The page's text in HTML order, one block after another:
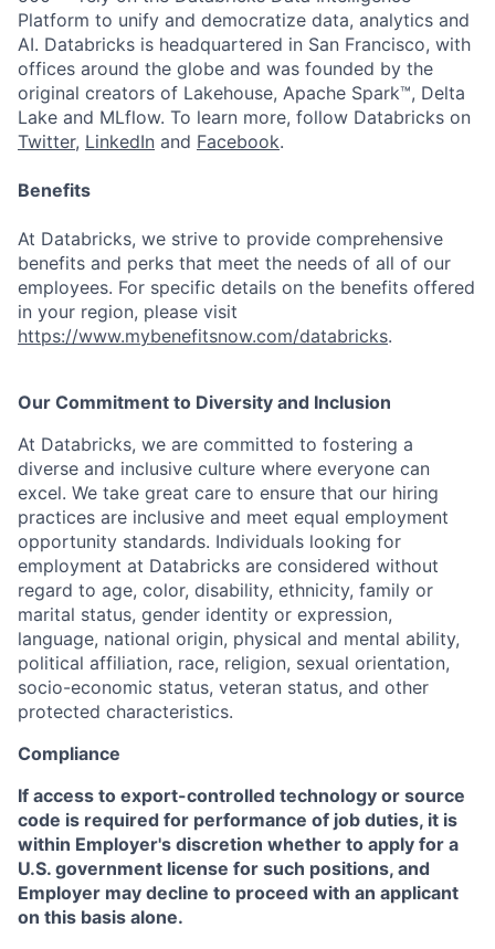
Platform to unify and democratize data, analytics and
AI. Databricks is headquartered in San Francisco, with
offices around the globe and was founded by the
original creators of Lakehouse, Apache Spark™, Delta
Lake and MLflow. To learn more, follow Databricks on
Twitter, LinkedIn and Facebook.
Benefits
At Databricks, we strive to provide comprehensive
benefits and perks that meet the needs of all of our
employees. For specific details on the benefits offered
in your region, please visit
https://www.mybenefitsnow.com/databricks.
Our Commitment to Diversity and Inclusion
At Databricks, we are committed to fostering a
diverse and inclusive culture where everyone can
excel. We take great care to ensure that our hiring
practices are inclusive and meet equal employment
opportunity standards. Individuals looking for
employment at Databricks are considered without
regard to age, color, disability, ethnicity, family or
marital status, gender identity or expression,
language, national origin, physical and mental ability,
political affiliation, race, religion, sexual orientation,
socio-economic status, veteran status, and other
protected characteristics.
Compliance
If access to export-controlled technology or source
code is required for performance of job duties, it is
within Employer's discretion whether to apply for a
U.S. government license for such positions, and
Employer may decline to proceed with an applicant
on this basis alone.